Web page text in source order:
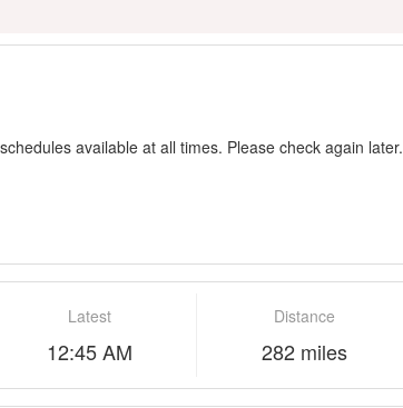
available at all times. Please check again later.
Latest
12:45 AM
Distance
282 miles